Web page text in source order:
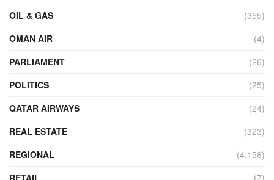
OIL & GAS
(355)
OMAN AIR
(4)
PARLIAMENT
(26)
POLITICS
(25)
QATAR AIRWAYS
(24)
REAL ESTATE
(323)
REGIONAL
(4,158)
RETAIL
(7)